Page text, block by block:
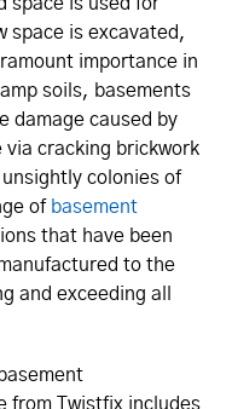
space is excavated,
importance in
soils, basements
damage caused by
via cracking brickwork
colonies of
of basement
that have been
to the
and exceeding all
from Twistfix includes